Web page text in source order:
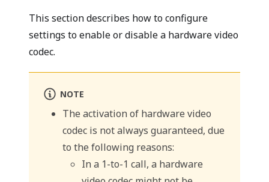
This section describes how to configure
settings to enable or disable a hardware video
codec.
NOTE
The activation of hardware video
codec is not always guaranteed, due
to the following reasons:
In a 1-to-1 call, a hardware